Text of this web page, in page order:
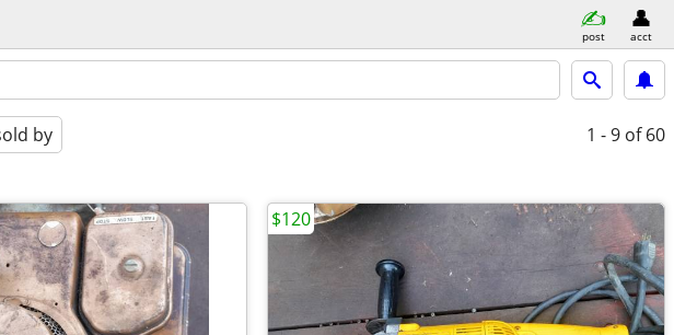
post acct
by 1 - 9 of 60
$120